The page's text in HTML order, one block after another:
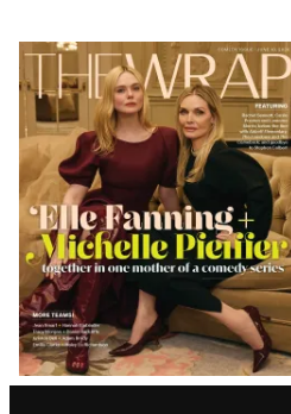
Latest
Magazine
Issue